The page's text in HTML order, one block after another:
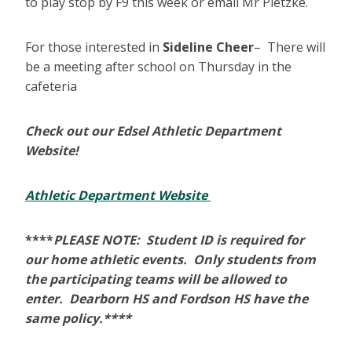
For those interested in Sideline Cheer– There will
be a meeting after school on Thursday in the
cafeteria
Check out our Edsel Athletic Department
Website!
Athletic Department Website
****PLEASE NOTE: Student ID is required for
our home athletic events. Only students from
the participating teams will be allowed to
enter. Dearborn HS and Fordson HS have the
same policy.****